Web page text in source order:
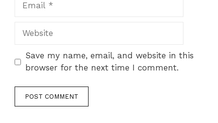
Website
Save my name, email, and website in this
browser for the next time I comment.